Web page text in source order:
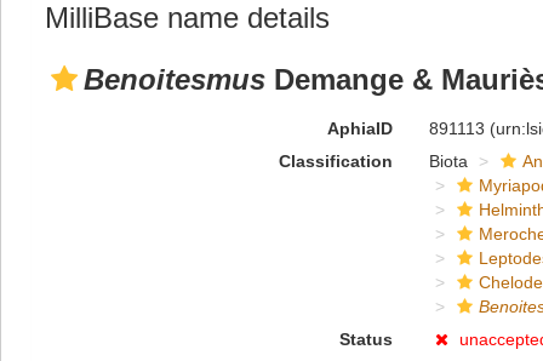
MilliBase name details
Benoitesmus Demange &
AphiaID 891113
Classification
Biota
Status